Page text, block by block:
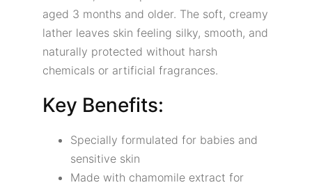
aged 3 months and older. The soft, creamy
lather leaves skin feeling silky, smooth, and
naturally protected without harsh
chemicals or artificial fragrances.
Key Benefits:
Specially formulated for babies and
sensitive skin
Made with chamomile extract for